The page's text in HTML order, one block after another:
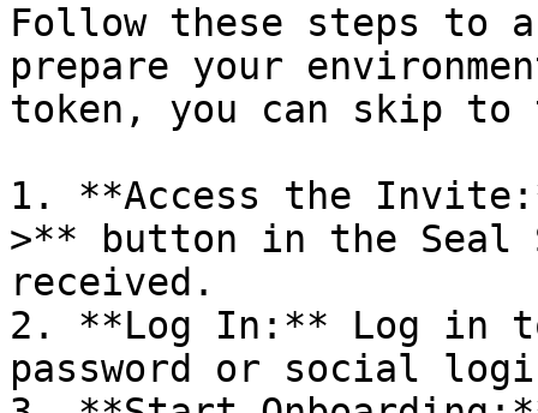
Follow these steps to
prepare your
token, you can skip
1. **Access the
>** button in the Seal
received.
2. **Log In:** Log in
password or social